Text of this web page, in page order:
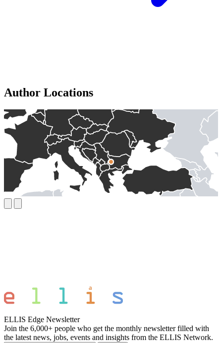
Author Locations
ELLIS Edge Newsletter
Join the 6,000+ people who get the monthly newsletter filled with
the latest news, jobs, events and insights from the ELLIS Network.